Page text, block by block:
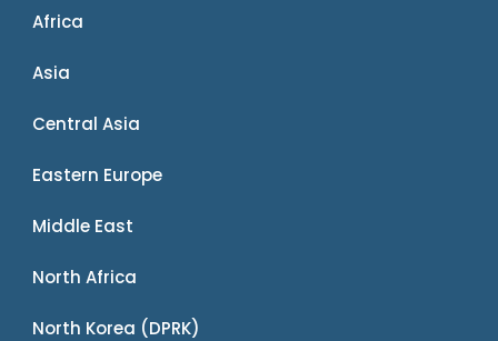
Africa
Asia
Central Asia
Eastern Europe
Middle East
North Africa
North Korea (DPRK)